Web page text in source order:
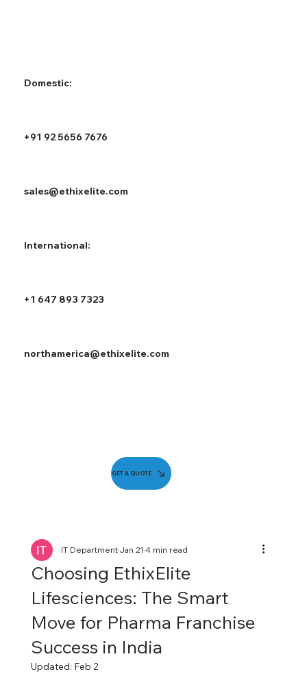
Domestic:
+91 92 5656 7676
sales@ethixelite.com
International:
+1 647 893 7323
northamerica@ethixelite.com
GET A QUOTE
Choosing EthixElite
Lifesciences: The Smart
Move for Pharma Franchise
Success in India
IT DepartmentJan 21 4 min read
Updated: Feb 2